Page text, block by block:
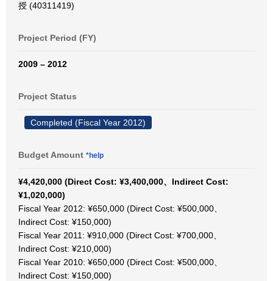
授 (40311419)
Project Period (FY)
2009 – 2012
Project Status
Completed (Fiscal Year 2012)
Budget Amount *help
¥4,420,000 (Direct Cost: ¥3,400,000、Indirect Cost:
¥1,020,000)
Fiscal Year 2012: ¥650,000 (Direct Cost: ¥500,000、
Indirect Cost: ¥150,000)
Fiscal Year 2011: ¥910,000 (Direct Cost: ¥700,000、
Indirect Cost: ¥210,000)
Fiscal Year 2010: ¥650,000 (Direct Cost: ¥500,000、
Indirect Cost: ¥150,000)